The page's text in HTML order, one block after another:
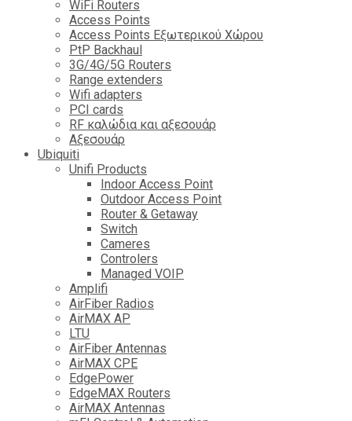
WiFi Routers
Access Points
Access Points Εξωτερικού Χώρου
PtP Backhaul
3G/4G/5G Routers
Range extenders
Wifi adapters
PCI cards
RF καλώδια και αξεσουάρ
Αξεσουάρ
Ubiquiti
Unifi Products
Indoor Access Point
Outdoor Access Point
Router & Getaway
Switch
Cameres
Controlers
Managed VOIP
Amplifi
AirFiber Radios
AirMAX AP
LTU
AirFiber Antennas
AirMAX CPE
EdgePower
EdgeMAX Routers
AirMAX Antennas